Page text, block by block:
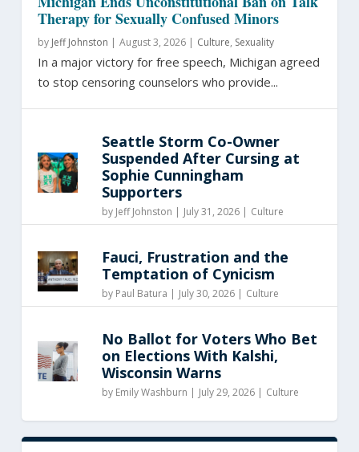
Therapy for Sexually Confused Minors
by Jeff Johnston | August 3, 2026 | Culture, Sexuality
In a major victory for free speech, Michigan agreed
to stop censoring counselors who provide...
Seattle Storm Co-Owner
Suspended After Cursing at
Sophie Cunningham
Supporters
by Jeff Johnston | July 31, 2026 | Culture
Fauci, Frustration and the
Temptation of Cynicism
by Paul Batura | July 30, 2026 | Culture
No Ballot for Voters Who Bet
on Elections With Kalshi,
Wisconsin Warns
by Emily Washburn | July 29, 2026 | Culture